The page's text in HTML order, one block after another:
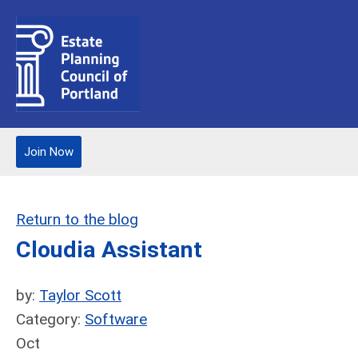
Join Now
Return to the blog
Cloudia Assistant
by: Taylor Scott
Category: Software
Oct